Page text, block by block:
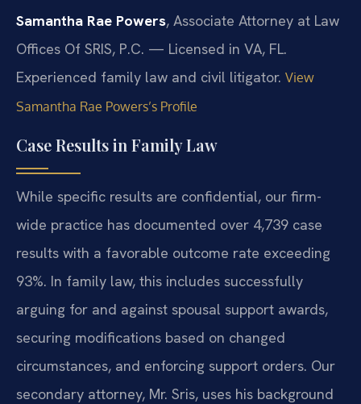
Samantha Rae Powers, Associate Attorney at Law
Offices Of SRIS, P.C. — Licensed in VA, FL.
Experienced family law and civil litigator. View
Samantha Rae Powers’s Profile
Case Results in Family Law
While specific results are confidential, our firm-
wide practice has documented over 4,739 case
results with a favorable outcome rate exceeding
93%. In family law, this includes successfully
arguing for and against spousal support awards,
securing modifications based on changed
circumstances, and enforcing support orders. Our
secondary attorney, Mr. Sris, uses his background